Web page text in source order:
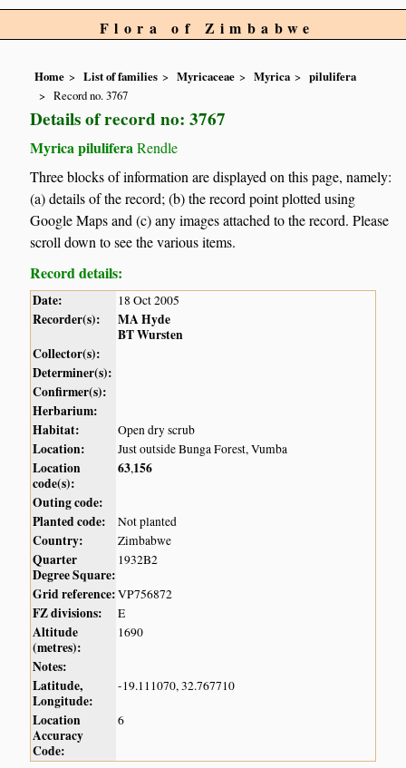
Flora of Zimbabwe
Home List of families Myricaceae Myrica
pilulifera
Record no. 3767
Details of record no: 3767
Myrica pilulifera Rendle
Three blocks of information are displayed on this page, namely:
(a) details of the record; (b) the record point plotted using
Google Maps and (c) any images attached to the record. Please
scroll down to see the various items.
Record details:
Date: 18 Oct 2005
Recorder(s):
MA Hyde
BT Wursten
Collector(s):
Determiner(s):
Confirmer(s):
Herbarium:
Habitat:
Open dry scrub
Location: Just outside Bunga Forest, Vumba
Location
code(s):
63,156
Outing code:
Planted code:
Not planted
Country: Zimbabwe
Quarter
Degree Square:
1932B2
Grid reference:VP756872
FZ divisions: E
Altitude
(metres):
1690
Notes:
Latitude,
Longitude:
-19.111070, 32.767710
Location
Accuracy
Code:
6